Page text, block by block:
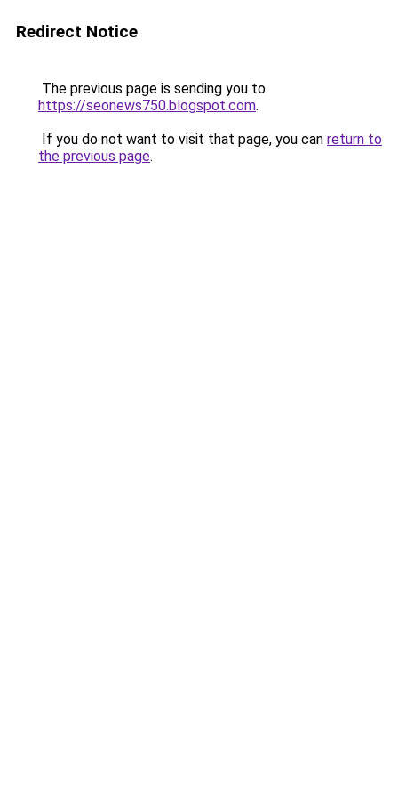
Redirect Notice
The previous page is sending you to
https://seonews750.blogspot.com.
If you do not want to visit that page, you can return to
the previous page.